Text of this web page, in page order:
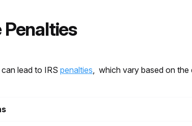
lead to IRS penalties, which vary based on the